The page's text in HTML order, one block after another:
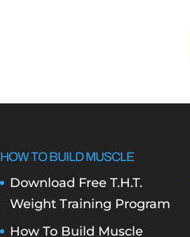
HOW TO BUILD MUSCLE
Download Free T.H.T.
Weight Training Program
How To Build Muscle